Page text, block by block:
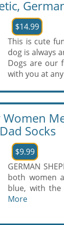
$14.99
This is cute
dog is always
Dogs are our
with you at
Socks
$9.99
GERMAN
both women
blue, with the
More